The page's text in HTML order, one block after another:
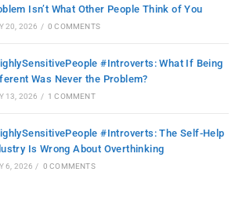
Isn’t What Other People Think of You
20, 2026 / 0 COMMENTS
#Introverts: What If Being
Was Never the Problem?
13, 2026 / 1 COMMENT
#Introverts: The Self-Help
Is Wrong About Overthinking
6, 2026 / 0 COMMENTS